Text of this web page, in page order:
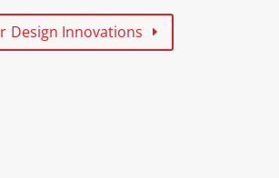
Design Innovations